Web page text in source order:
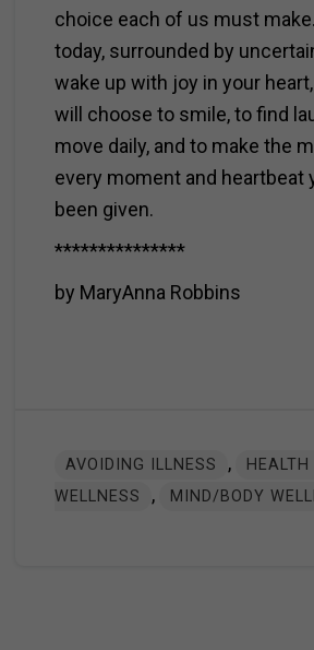
choice each of us must
today, surrounded by
wake up with joy in your
will choose to smile, to find
move daily, and to make the
every moment and heartbeat
been given.
***************
by MaryAnna Robbins
AVOIDING ILLNESS ,
HEALTH
WELLNESS
, MIND/BODY